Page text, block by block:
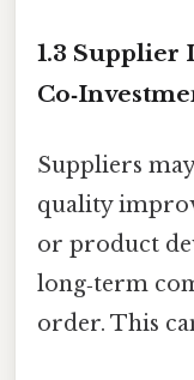
1.3 Supplier
Suppliers
quality
or product
long‑term
order. This